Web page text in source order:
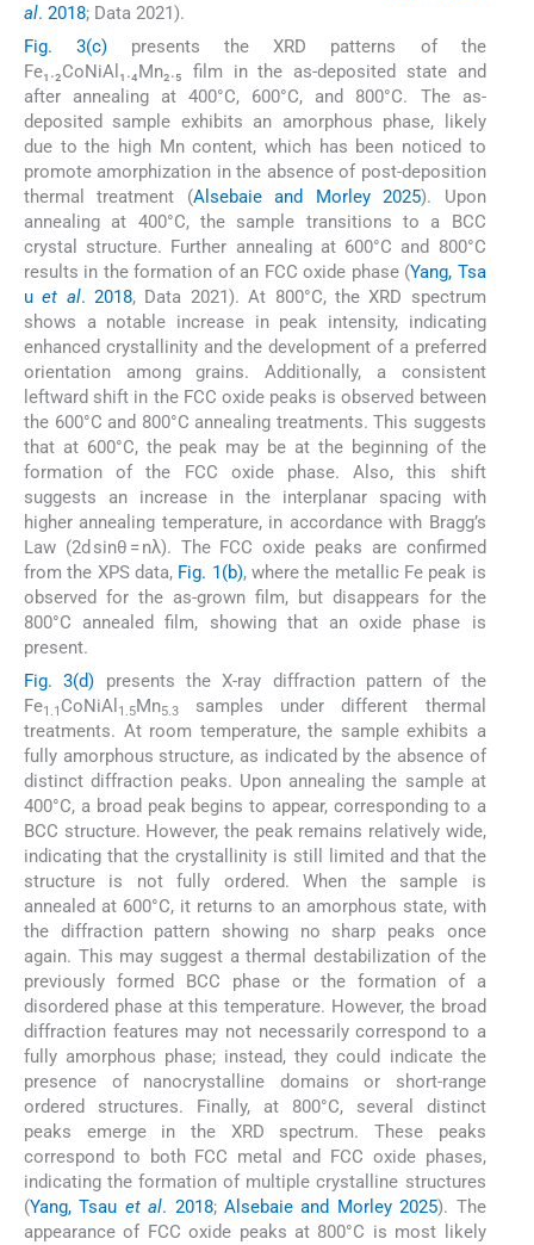
al. 2018; Data 2021).
Fig. 3(c) presents the XRD patterns of the
Fe₁.₂CoNiAl₁.₄Mn₂.₅ film in the as-deposited state and
after annealing at 400°C, 600°C, and 800°C. The as-
deposited sample exhibits an amorphous phase, likely
due to the high Mn content, which has been noticed to
promote amorphization in the absence of post-deposition
thermal treatment (Alsebaie and Morley 2025). Upon
annealing at 400°C, the sample transitions to a BCC
crystal structure. Further annealing at 600°C and 800°C
results in the formation of an FCC oxide phase (Yang, Tsa
uet al. 2018, Data 2021). At 800°C, the XRD spectrum
shows a notable increase in peak intensity, indicating
enhanced crystallinity and the development of a preferred
orientation among grains. Additionally, a consistent
leftward shift in the FCC oxide peaks is observed between
the 600°C and 800°C annealing treatments. This suggests
that at 600°C, the peak may be at the beginning of the
formation of the FCC oxide phase. Also, this shift
suggests an increase in the interplanar spacing with
higher annealing temperature, in accordance with Bragg’s
Law (2d sinθ = nλ). The FCC oxide peaks are confirmed
from the XPS data, Fig. 1(b), where the metallic Fe peak is
observed for the as-grown film, but disappears for the
800°C annealed film, showing that an oxide phase is
present.
Fig. 3(d) presents the X-ray diffraction pattern of the
Fe1.1 CoNiAl 1.5Mn5.3
samples under different thermal
treatments. At room temperature, the sample exhibits a
fully amorphous structure, as indicated by the absence of
distinct diffraction peaks. Upon annealing the sample at
400°C, a broad peak begins to appear, corresponding to a
BCC structure. However, the peak remains relatively wide,
indicating that the crystallinity is still limited and that the
structure is not fully ordered. When the sample is
annealed at 600°C, it returns to an amorphous state, with
the diffraction pattern showing no sharp peaks once
again. This may suggest a thermal destabilization of the
previously formed BCC phase or the formation of a
disordered phase at this temperature. However, the broad
diffraction features may not necessarily correspond to a
fully amorphous phase; instead, they could indicate the
presence of nanocrystalline domains or short-range
ordered structures. Finally, at 800°C, several distinct
peaks emerge in the XRD spectrum. These peaks
correspond to both FCC metal and FCC oxide phases,
indicating the formation of multiple crystalline structures
(Yang, Tsau et al. 2018;Alsebaie and Morley 2025). The
appearance of FCC oxide peaks at 800°C is most likely